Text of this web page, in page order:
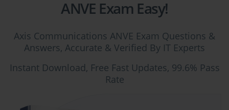
ANVE Exam Easy!
Axis Communications ANVE Exam Questions &
Answers, Accurate & Verified By IT Experts
Instant Download, Free Fast Updates, 99.6% Pass
Rate